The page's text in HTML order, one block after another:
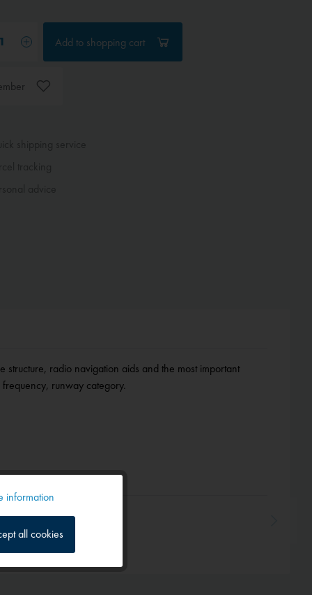
Add to shopping cart
structure, radio navigation aids and the most important
runway category.
Inactive
information
all cookies